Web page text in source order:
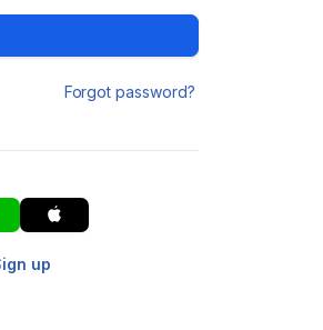
Forgot password?
up